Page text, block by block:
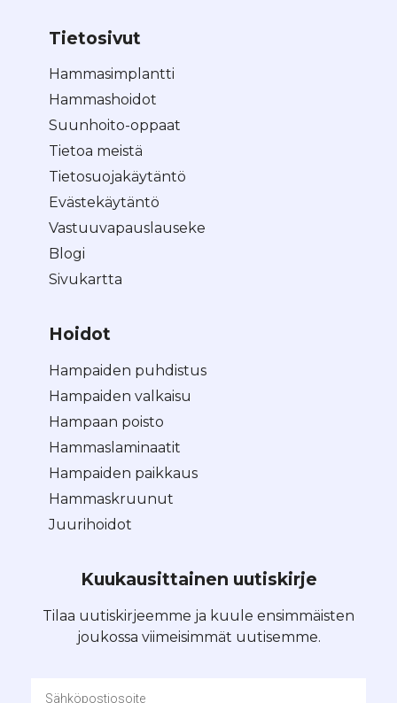
Tietosivut
Hammasimplantti
Hammashoidot
Suunhoito-oppaat
Tietoa meistä
Tietosuojakäytäntö
Evästekäytäntö
Vastuuvapauslauseke
Blogi
Sivukartta
Hoidot
Hampaiden puhdistus
Hampaiden valkaisu
Hampaan poisto
Hammaslaminaatit
Hampaiden paikkaus
Hammaskruunut
Juurihoidot
Kuukausittainen uutiskirje
Tilaa uutiskirjeemme ja kuule ensimmäisten
joukossa viimeisimmät uutisemme.